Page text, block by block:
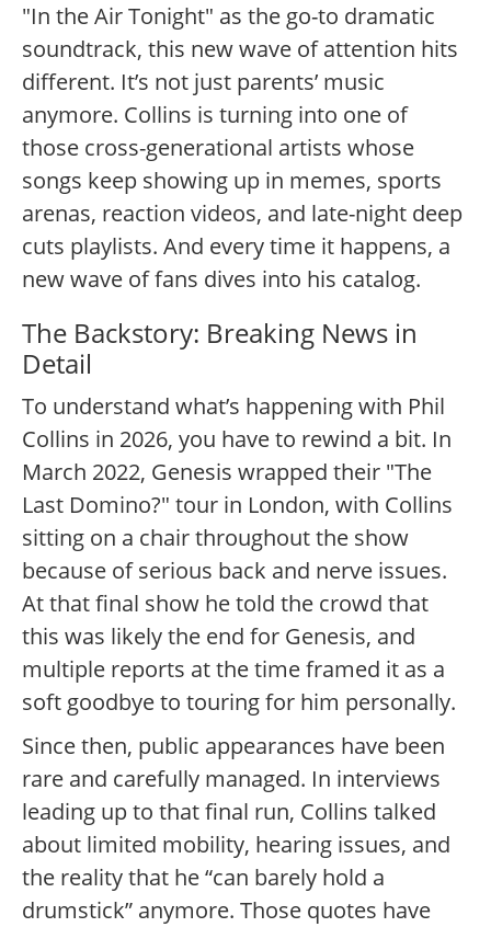
"In the Air Tonight" as the go-to dramatic
soundtrack, this new wave of attention hits
different. It’s not just parents’ music
anymore. Collins is turning into one of
those cross-generational artists whose
songs keep showing up in memes, sports
arenas, reaction videos, and late-night deep
cuts playlists. And every time it happens, a
new wave of fans dives into his catalog.
The Backstory: Breaking News in
Detail
To understand what’s happening with Phil
Collins in 2026, you have to rewind a bit. In
March 2022, Genesis wrapped their "The
Last Domino?" tour in London, with Collins
sitting on a chair throughout the show
because of serious back and nerve issues.
At that final show he told the crowd that
this was likely the end for Genesis, and
multiple reports at the time framed it as a
soft goodbye to touring for him personally.
Since then, public appearances have been
rare and carefully managed. In interviews
leading up to that final run, Collins talked
about limited mobility, hearing issues, and
the reality that he “can barely hold a
drumstick” anymore. Those quotes have